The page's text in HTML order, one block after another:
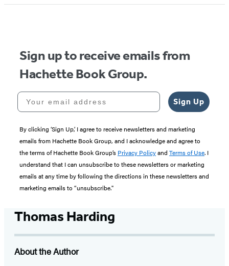
Sign up to receive emails from
Hachette Book Group.
Your email address
Sign Up
By clicking ‘Sign Up,’ I agree to receive newsletters and marketing
emails from Hachette Book Group, and I acknowledge and agree to
the terms of Hachette Book Group’s Privacy Policyand Terms of Use. I
understand that I can unsubscribe to these newsletters or marketing
emails at any time by following the directions in these newsletters and
marketing emails to “unsubscribe."
Thomas Harding
About the Author